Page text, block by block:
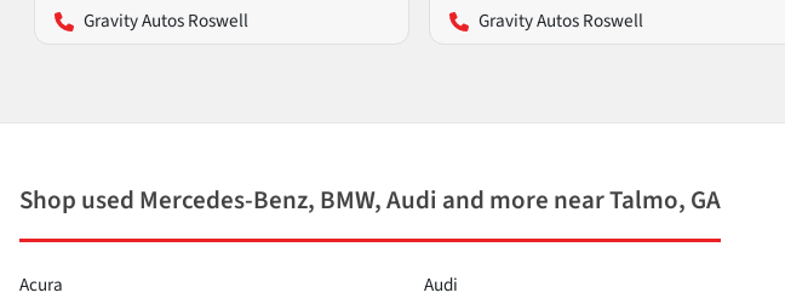
Gravity Autos Roswell Gravity Autos Roswell
Shop used Mercedes-Benz, BMW, Audi and more near Talmo, GA
Acura Audi